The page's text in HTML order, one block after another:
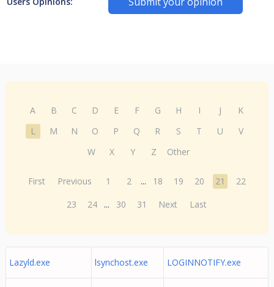
A B C D E F G H I J
K
L
M N O P Q R S T U
V
W
X Y Z Other
First Previous 1 2 ... 18 19 20 21
22
23
24 ... 30 31 Next Last
Lazyld.exe lsynchost.exe LOGINNOTIFY.exe